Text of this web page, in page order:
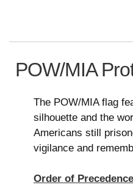
POW/MIA
The POW/MIA flag
silhouette and the
Americans still
vigilance and
Order of